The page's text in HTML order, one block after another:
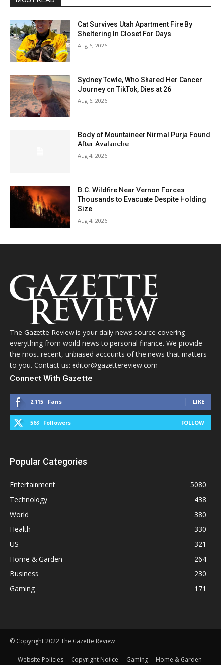
Cat Survives Utah Apartment Fire By
Sheltering In Closet For Days
Aug 6, 2026
Sydney Towle, Who Shared Her Cancer
Journey on TikTok, Dies at 26
Aug 6, 2026
Body of Mountaineer Nirmal Purja Found
After Avalanche
Aug 4, 2026
B.C. Wildfire Near Vernon Forces
Thousands to Evacuate Despite Holding
Size
Aug 4, 2026
The Gazette Review is your daily news source covering
everything from world news to personal finance. We provide
the most recent, unbiased accounts of the news that matters
to you. Contact us: editor@gazettereview.com
Connect With Gazette
2,115 Fans LIKE
568 Followers FOLLOW
Popular Categories
Entertainment
5080
Technology
438
World
380
Health
330
US
321
Home & Garden
264
Business
230
Gaming
171
© Copyright 2022 The Gazette Review
Website Policies Copyright Notice Gaming Home & Garden